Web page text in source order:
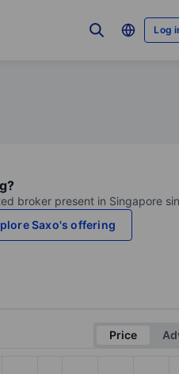
Log
broker present in Singapore
Saxo's offering
Price